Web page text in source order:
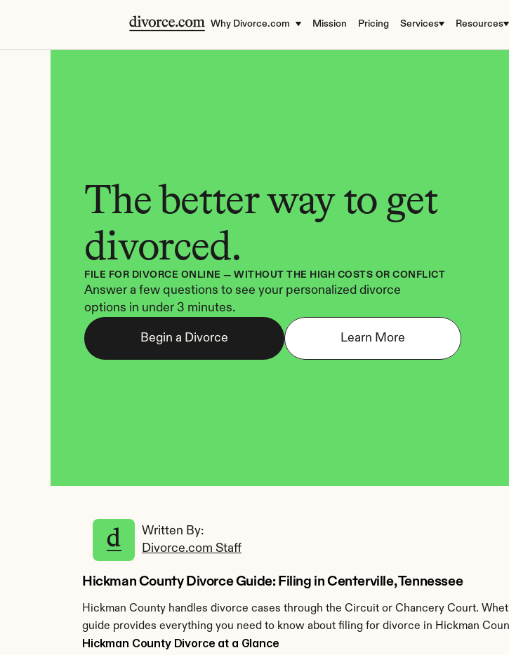
Why Divorce.com Mission Pricing Services Resources
The better way to get
divorced.
FILE FOR DIVORCE ONLINE — WITHOUT THE HIGH COSTS OR CONFLICT
Answer a few questions to see your personalized divorce
options in under 3 minutes.
Begin a Divorce Learn More
Written By:
Divorce.com Staff
Hickman County Divorce Guide: Filing in Centerville, Tennessee
Hickman County handles divorce cases through the Circuit or Chancery Court.
guide provides everything you need to know about filing for divorce in Hickman
Hickman County Divorce at a Glance